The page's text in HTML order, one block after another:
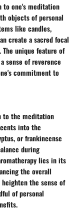
to one's meditation
objects of personal
like candles,
create a sacred focal
unique feature of
sense of reverence
commitment to
to the meditation
into the
or frankincense
during
lies in its
the overall
the sense of
of personal